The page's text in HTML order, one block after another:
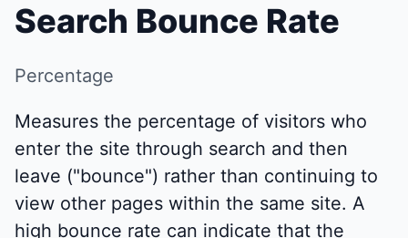
Search Bounce Rate
Percentage
Measures the percentage of visitors who
enter the site through search and then
leave ("bounce") rather than continuing to
view other pages within the same site. A
high bounce rate can indicate that the